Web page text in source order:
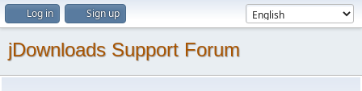
Log in Sign up
jDownloads Support Forum